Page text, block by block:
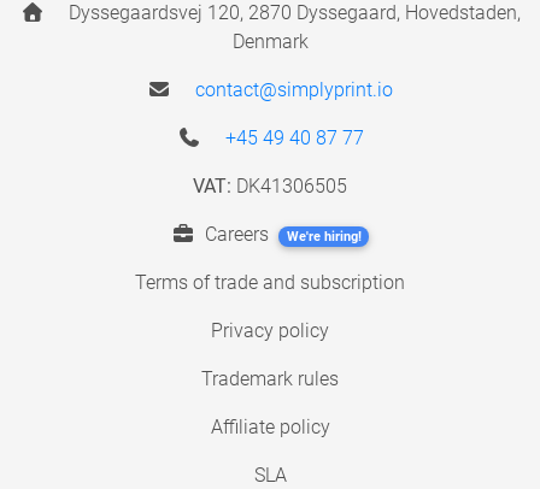
Dyssegaardsvej 120, 2870 Dyssegaard, Hovedstaden,
Denmark
contact@simplyprint.io
+45 49 40 87 77
VAT: DK41306505
Careers We're hiring!
Terms of trade and subscription
Privacy policy
Trademark rules
Affiliate policy
SLA